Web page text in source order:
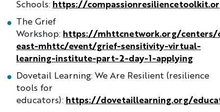
Schools: https://
The Grief
Workshop: https://mhttcnetwork.org/centers/
east-mhttc/event/grief-sensitivity-virtual-
learning-institute-part-2-day-1-applying
Dovetail Learning: We Are Resilient (resilience
tools for
educators): https://dovetaillearning.org/